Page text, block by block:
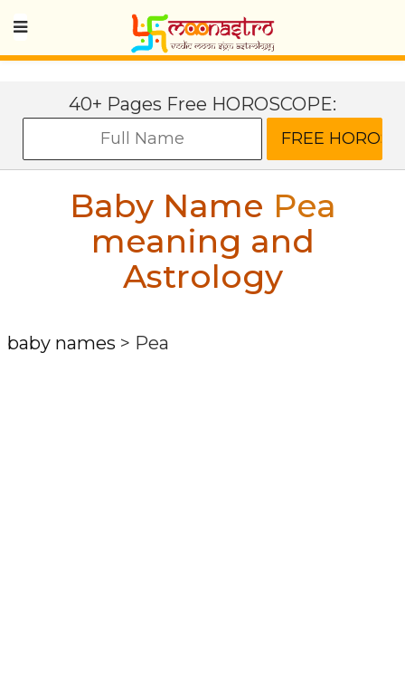
40+ Pages Free HOROSCOPE:
Baby Name Pea
meaning and
Astrology
baby names > Pea